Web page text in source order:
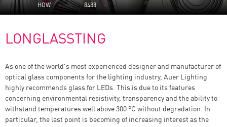
HOW
8488
LONGLASSTING
As one of the world's most experienced designer and manufacturer of
optical glass components for the lighting industry, Auer Lighting
highly recommends glass for LEDs. This is due to its features
concerning environmental resistivity, transparency and the ability to
withstand temperatures well above 300 °C without degradation. In
particular, the last point is becoming of increasing interest as the